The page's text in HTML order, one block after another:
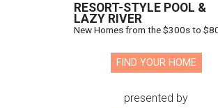
RESORT-STYLE POOL &
LAZY RIVER
New Homes from the $300s to
FIND YOUR HOME
presented by